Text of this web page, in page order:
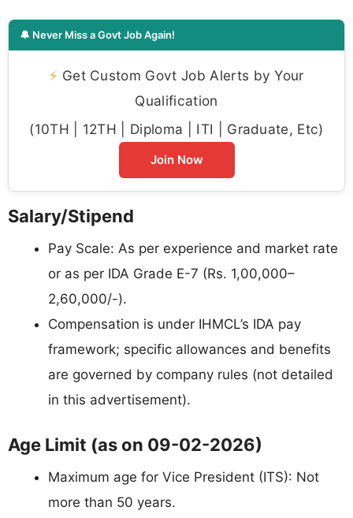
🔔 Never Miss a Govt Job Again!
⚡ Get Custom Govt Job Alerts by Your
Qualification
(10TH | 12TH | Diploma | ITI | Graduate, Etc)
Join Now
Salary/Stipend
Pay Scale: As per experience and market rate
or as per IDA Grade E-7 (Rs. 1,00,000–
2,60,000/-).
Compensation is under IHMCL’s IDA pay
framework; specific allowances and benefits
are governed by company rules (not detailed
in this advertisement).
Age Limit (as on 09-02-2026)
Maximum age for Vice President (ITS): Not
more than 50 years.